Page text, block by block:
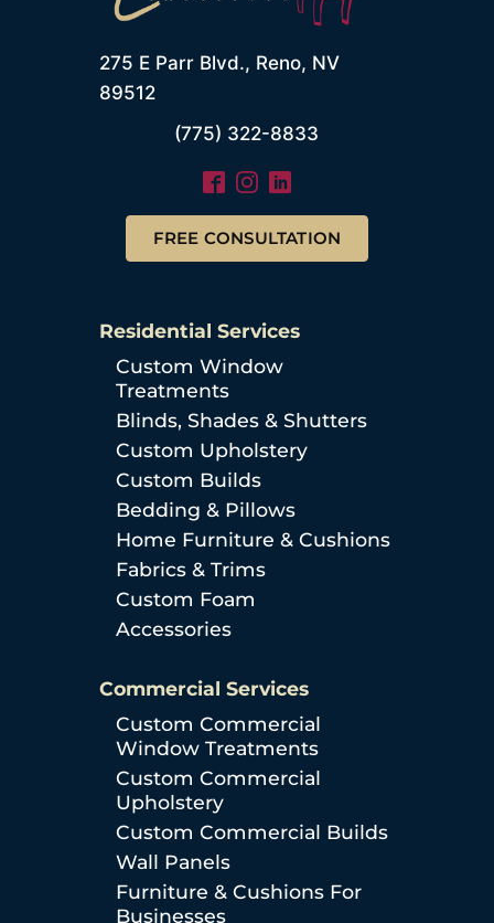
275 E Parr Blvd., Reno, NV
89512
(775) 322-8833
FREE CONSULTATION
Residential Services
Custom Window
Treatments
Blinds, Shades & Shutters
Custom Upholstery
Custom Builds
Bedding & Pillows
Home Furniture & Cushions
Fabrics & Trims
Custom Foam
Accessories
Commercial Services
Custom Commercial
Window Treatments
Custom Commercial
Upholstery
Custom Commercial Builds
Wall Panels
Furniture & Cushions For
Businesses